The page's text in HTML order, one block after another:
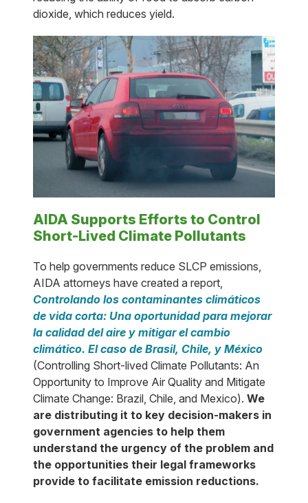
dioxide, which reduces yield.
AIDA Supports Efforts to Control
Short-Lived Climate Pollutants
To help governments reduce SLCP emissions,
AIDA attorneys have created a report,
Controlando los contaminantes climáticos
de vida corta: Una oportunidad para mejorar
la calidad del aire y mitigar el cambio
climático. El caso de Brasil, Chile, y México
(Controlling Short-lived Climate Pollutants: An
Opportunity to Improve Air Quality and Mitigate
Climate Change: Brazil, Chile, and Mexico). We
are distributing it to key decision-makers in
government agencies to help them
understand the urgency of the problem and
the opportunities their legal frameworks
provide to facilitate emission reductions.